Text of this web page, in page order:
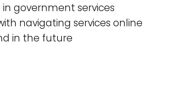
government services
navigating services online
in the future